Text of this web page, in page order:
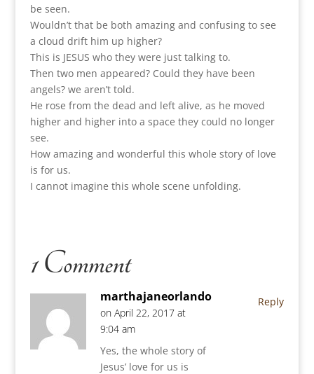
be seen.
Wouldn’t that be both amazing and confusing to see
a cloud drift him up higher?
This is JESUS who they were just talking to.
Then two men appeared? Could they have been
angels? we aren’t told.
He rose from the dead and left alive, as he moved
higher and higher into a space they could no longer
see.
How amazing and wonderful this whole story of love
is for us.
I cannot imagine this whole scene unfolding.
1 Comment
marthajaneorlando
on April 22, 2017 at
9:04 am
Yes, the whole story of
Jesus’ love for us is
Reply